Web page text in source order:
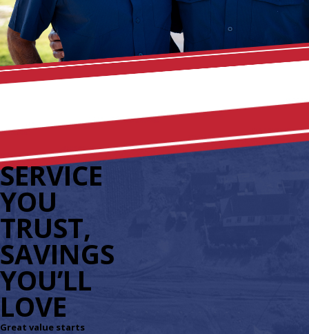
SERVICE
YOU
TRUST,
SAVINGS
YOU’LL
LOVE
Great value starts